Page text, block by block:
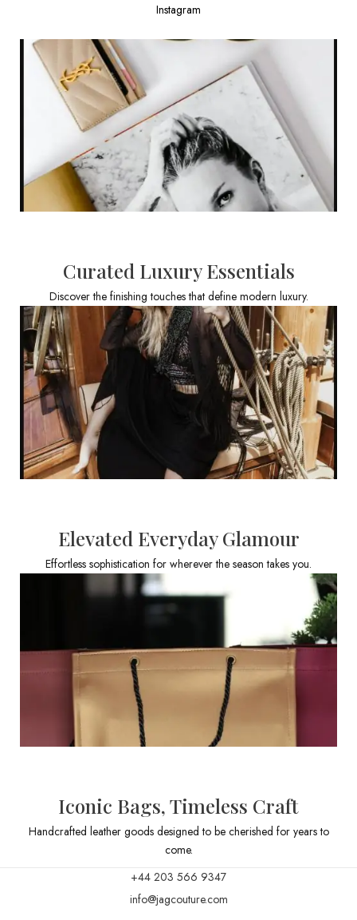
Instagram
Curated Luxury Essentials
Discover the finishing touches that define modern luxury.
Elevated Everyday Glamour
Effortless sophistication for wherever the season takes you.
Iconic Bags, Timeless Craft
Handcrafted leather goods designed to be cherished for years to
come.
+44 203 566 9347
info@jagcouture.com